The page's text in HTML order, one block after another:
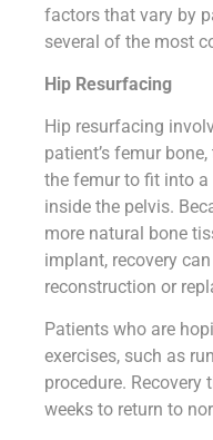
factors that vary by
several of the most
Hip Resurfacing
Hip resurfacing
patient’s femur
the femur to fit into
inside the pelvis.
more natural bone
implant, recovery
reconstruction or
Patients who are
exercises, such as
procedure. Recovery
weeks to return to